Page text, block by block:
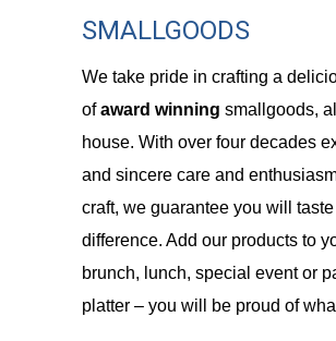
SMALLGOODS
We take pride in crafting a
ofaward winning smallgoods,
house. With over four decades
and sincere care and
craft, we guarantee you will
difference. Add our products to
brunch, lunch, special event or
platter – you will be proud of